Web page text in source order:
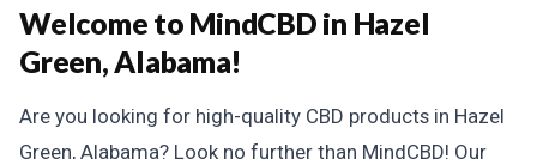
Welcome to MindCBD in Hazel
Green, Alabama!
Are you looking for high-quality CBD products in Hazel
Green, Alabama? Look no further than MindCBD! Our